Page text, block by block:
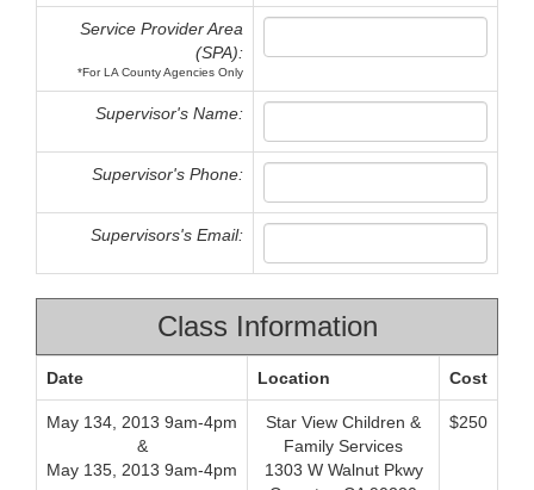
Service Provider Area
(SPA):
*For LA County Agencies Only
Supervisor's Name:
Supervisor's Phone:
Supervisors's Email:
Class Information
Date Location Cost
May 134, 2013 9am-4pm
&
May 135, 2013 9am-4pm
Star View Children &
Family Services
1303 W Walnut Pkwy
$250